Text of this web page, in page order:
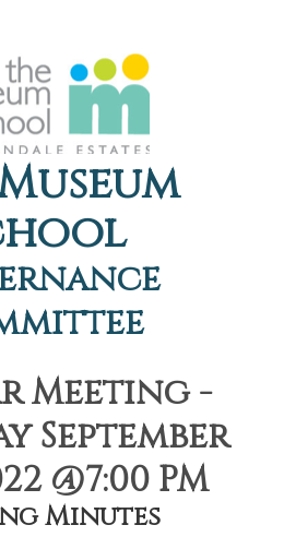
Meeting -
September
@7:00 PM
Minutes